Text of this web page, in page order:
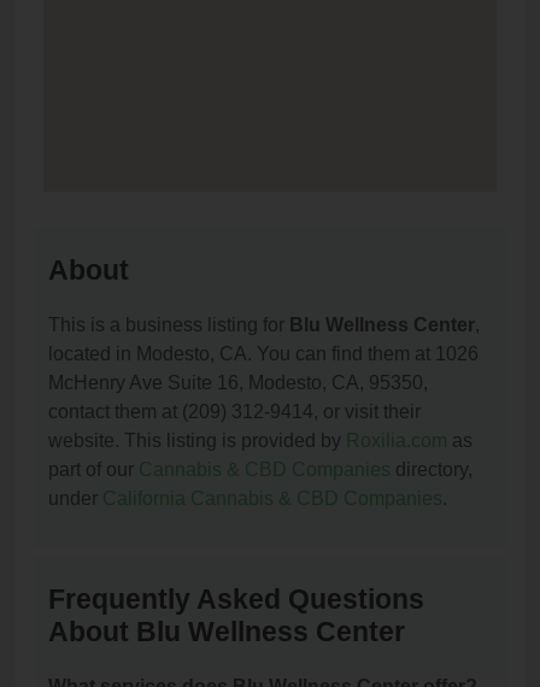
About
This is a business listing for Blu Wellness Center,
located in Modesto, CA. You can find them at 1026
McHenry Ave Suite 16, Modesto, CA, 95350,
contact them at (209) 312-9414, or visit their
website. This listing is provided by Roxilia.com as
part of our Cannabis & CBD Companies directory,
under California Cannabis & CBD Companies.
Frequently Asked Questions
About Blu Wellness Center